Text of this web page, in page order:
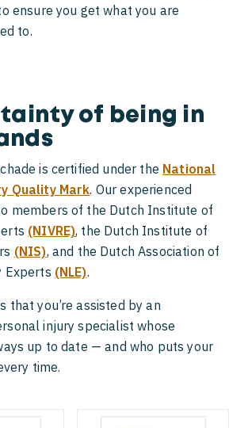
ensure you get what you are
to.
of being in
is certified under the National
Quality Mark. Our experienced
members of the Dutch Institute of
(NIVRE), the Dutch Institute of
(NIS), and the Dutch Association of
Experts (NLE).
that you’re assisted by an
injury specialist whose
up to date — and who puts your
time.